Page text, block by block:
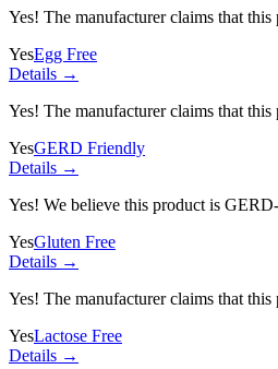
Yes! The manufacturer claims that
YesEgg Free
Details →
Yes! The manufacturer claims that
YesGERD Friendly
Details →
Yes! We believe this product is
YesGluten Free
Details →
Yes! The manufacturer claims that
YesLactose Free
Details →